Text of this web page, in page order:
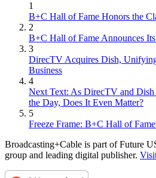
1
B+C Hall of Fame Honors the
2
B+C Hall of Fame Announces
3
DirecTV Acquires Dish,
Business
4
Next Text: As DirecTV and Dish
the Day, Does It Even Matter?
5
Freeze Frame: B+C Hall of
Broadcasting+Cable is part of Future
group and leading digital publisher.